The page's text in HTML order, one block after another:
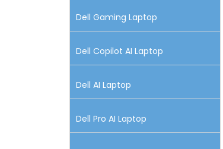
Dell Gaming Laptop
Dell Copilot AI Laptop
Dell AI Laptop
Dell Pro AI Laptop